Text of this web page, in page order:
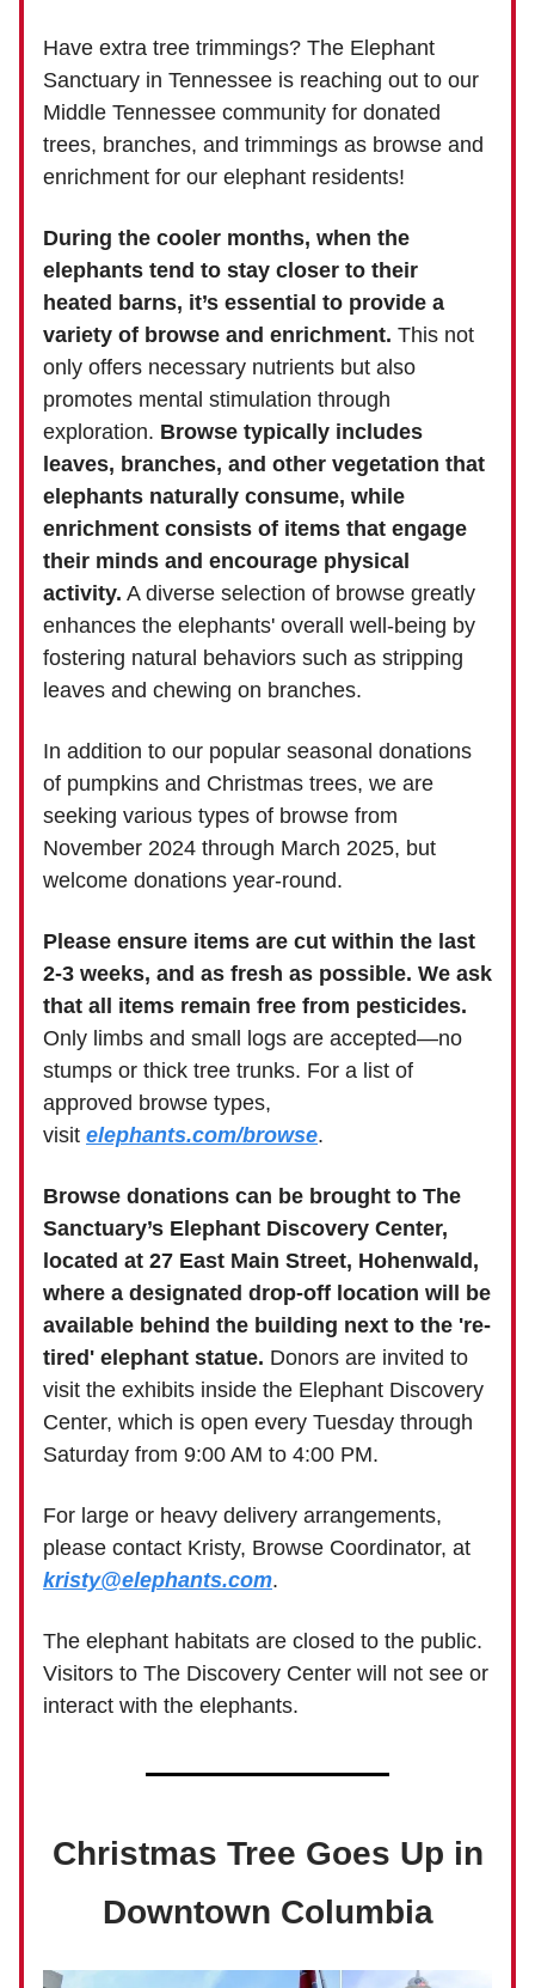
Have extra tree trimmings? The Elephant
Sanctuary in Tennessee is reaching out to our
Middle Tennessee community for donated
trees, branches, and trimmings as browse and
enrichment for our elephant residents!
During the cooler months, when the
elephants tend to stay closer to their
heated barns, it’s essential to provide a
variety of browse and enrichment. This not
only offers necessary nutrients but also
promotes mental stimulation through
exploration. Browse typically includes
leaves, branches, and other vegetation that
elephants naturally consume, while
enrichment consists of items that engage
their minds and encourage physical
activity. A diverse selection of browse greatly
enhances the elephants' overall well-being by
fostering natural behaviors such as stripping
leaves and chewing on branches.
In addition to our popular seasonal donations
of pumpkins and Christmas trees, we are
seeking various types of browse from
November 2024 through March 2025, but
welcome donations year-round.
Please ensure items are cut within the last
2-3 weeks, and as fresh as possible. We ask
that all items remain free from pesticides.
Only limbs and small logs are accepted—no
stumps or thick tree trunks. For a list of
approved browse types,
visit elephants.com/browse.
Browse donations can be brought to The
Sanctuary’s Elephant Discovery Center,
located at 27 East Main Street, Hohenwald,
where a designated drop-off location will be
available behind the building next to the 're-
tired' elephant statue. Donors are invited to
visit the exhibits inside the Elephant Discovery
Center, which is open every Tuesday through
Saturday from 9:00 AM to 4:00 PM.
For large or heavy delivery arrangements,
please contact Kristy, Browse Coordinator, at
kristy@elephants.com.
The elephant habitats are closed to the public.
Visitors to The Discovery Center will not see or
interact with the elephants.
Christmas Tree Goes Up in
Downtown Columbia